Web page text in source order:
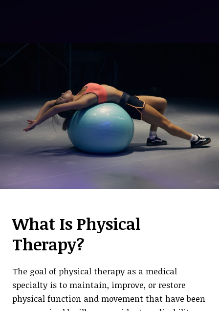
What Is Physical
Therapy?
The goal of physical therapy as a medical
specialty is to maintain, improve, or restore
physical function and movement that have been